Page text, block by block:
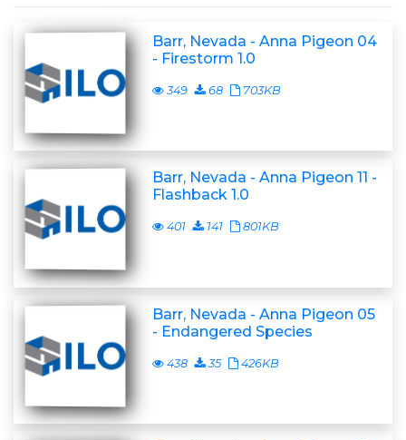
Barr, Nevada - Anna Pigeon 04
- Firestorm 1.0
349 68 703KB
Barr, Nevada - Anna Pigeon 11 -
Flashback 1.0
401 141 801KB
Barr, Nevada - Anna Pigeon 05
- Endangered Species
438 35 426KB